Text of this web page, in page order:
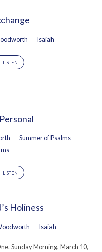
Isaiah
LISTEN
Summer of Psalms
LISTEN
Holiness
Isaiah
Sunday Morning, March 10,